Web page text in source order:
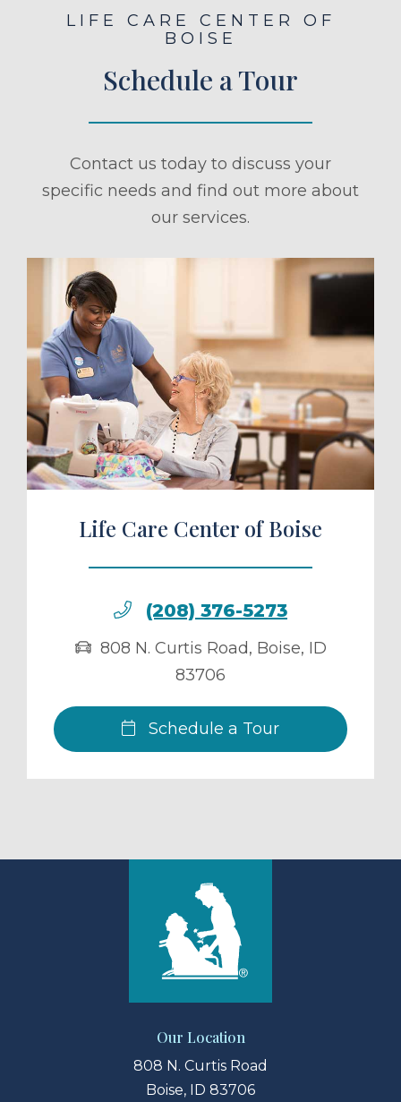
LIFE CARE CENTER OF
BOISE
Schedule a Tour
Contact us today to discuss your
specific needs and find out more about
our services.
a Tour
Life Care Center of Boise
(208) 376-5273
808 N. Curtis Road, Boise, ID
83706
Schedule a Tour
Our Location
808 N. Curtis Road
Boise, ID 83706